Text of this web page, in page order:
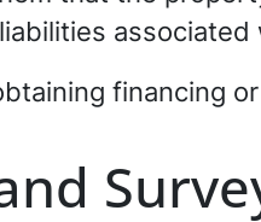
associated
financing